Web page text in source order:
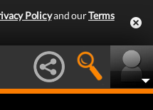
Policyand ourTerms